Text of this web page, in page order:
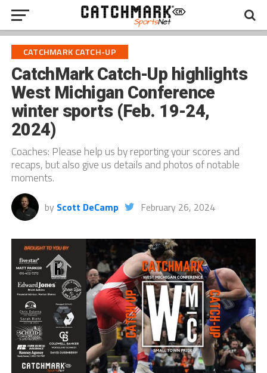
CATCHMARK CATCH-UP
CatchMark Catch-Up highlights
West Michigan Conference
winter sports (Feb. 19-24,
2024)
Coaches: Please help us by reporting your scores and
recaps, but also give us details and photos of notable
moments.
by Scott DeCamp February 26, 2024